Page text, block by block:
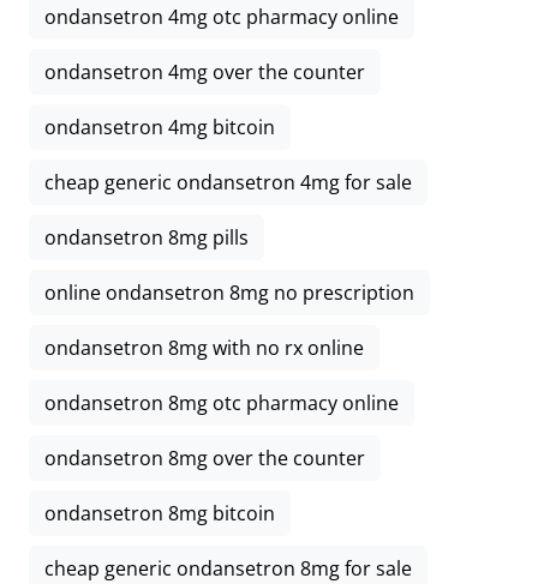
ondansetron 4mg otc pharmacy online
ondansetron 4mg over the counter
ondansetron 4mg bitcoin
cheap generic ondansetron 4mg for sale
ondansetron 8mg pills
online ondansetron 8mg no prescription
ondansetron 8mg with no rx online
ondansetron 8mg otc pharmacy online
ondansetron 8mg over the counter
ondansetron 8mg bitcoin
cheap generic ondansetron 8mg for sale